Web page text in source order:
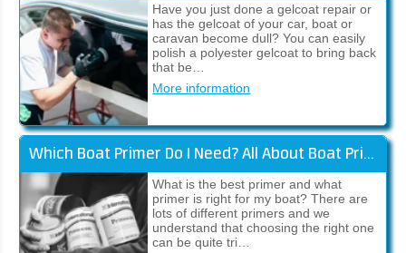
Have you just done a gelcoat repair or
has the gelcoat of your car, boat or
caravan become dull? You can easily
polish a polyester gelcoat to bring back
that be…
More information
Which Boat Primer Do I Need? All About Boat Primers!
What is the best primer and what
primer is right for my boat? There are
lots of different primers and we
understand that choosing the right one
can be quite tri…